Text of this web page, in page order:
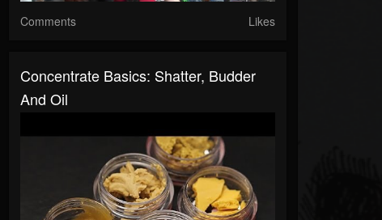
Comments Likes
Concentrate Basics: Shatter, Budder
And Oil